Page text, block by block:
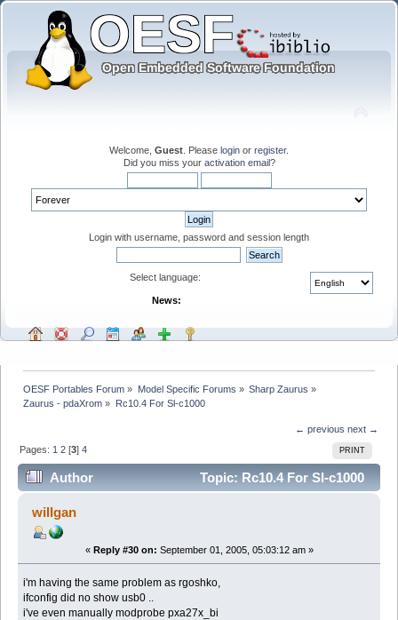
Welcome, Guest . Please login or register.
Did you miss your activation email?
Login with username, password and session length
Select language:
News:
OESF Portables Forum » Model Specific Forums » Sharp Zaurus »
Zaurus - pdaXrom » Rc10.4 For Sl-c1000
← previous next →
PRINT
Pages: 1 2 [3]4
Author
Topic: Rc10.4 For Sl-c1000
(Read 30760 times)
willgan
« Reply #30 on: September 01, 2005, 05:03:12 am »
i'm having the same problem as rgoshko,
ifconfig did no show usb0 ..
i've even manually modprobe pxa27x_bi